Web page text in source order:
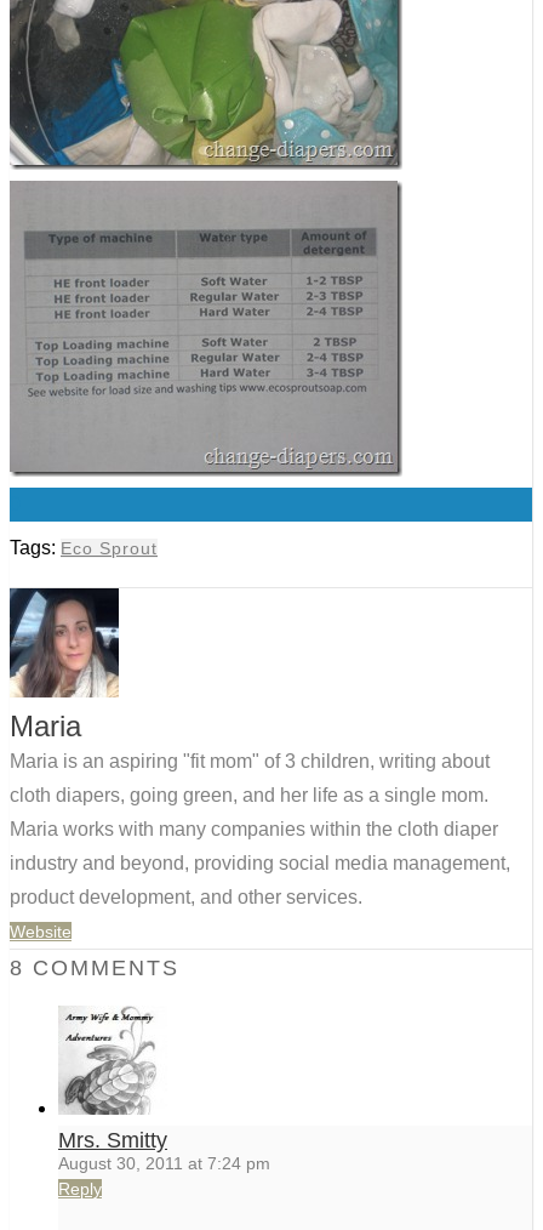
Tags: Eco Sprout
Maria
Maria is an aspiring "fit mom" of 3 children, writing about
cloth diapers, going green, and her life as a single mom.
Maria works with many companies within the cloth diaper
industry and beyond, providing social media management,
product development, and other services.
Website
8 COMMENTS
Mrs. Smitty
August 30, 2011 at 7:24 pm
Reply